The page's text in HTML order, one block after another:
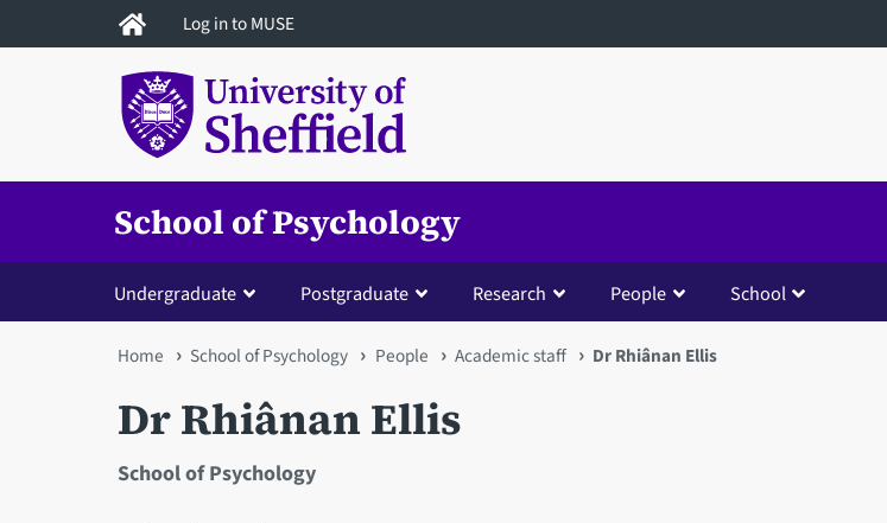
to
Log in to MUSE
School of Psychology
Undergraduate Postgraduate Research People School
You
are
here
Home School of Psychology People Academic staff Dr Rhiânan Ellis
Dr Rhiânan Ellis
School of Psychology